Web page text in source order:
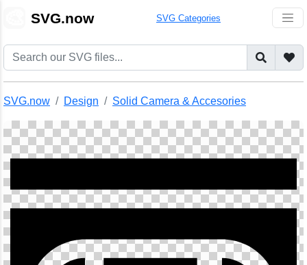
SVG.now SVG Categories
SVG.now Design Solid Camera & Accesories